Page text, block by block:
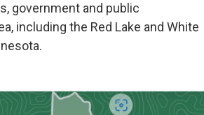
government and public
including the Red Lake and White